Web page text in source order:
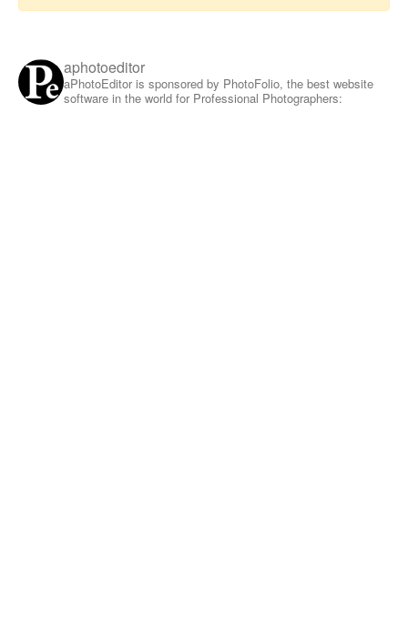
aphotoeditor
aPhotoEditor is sponsored by PhotoFolio, the best website
software in the world for Professional Photographers: